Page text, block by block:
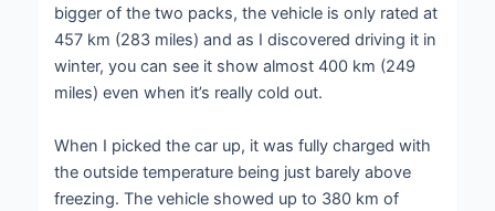
bigger of the two packs, the vehicle is only rated at
457 km (283 miles) and as I discovered driving it in
winter, you can see it show almost 400 km (249
miles) even when it’s really cold out.
When I picked the car up, it was fully charged with
the outside temperature being just barely above
freezing. The vehicle showed up to 380 km of